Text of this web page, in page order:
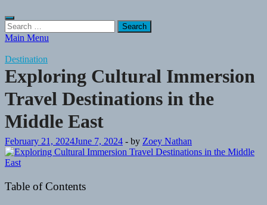
Search
for:
Main Menu
Destination
Exploring Cultural Immersion
Travel Destinations in the
Middle East
February 21, 2024June 7, 2024 - by Zoey Nathan
Table of Contents